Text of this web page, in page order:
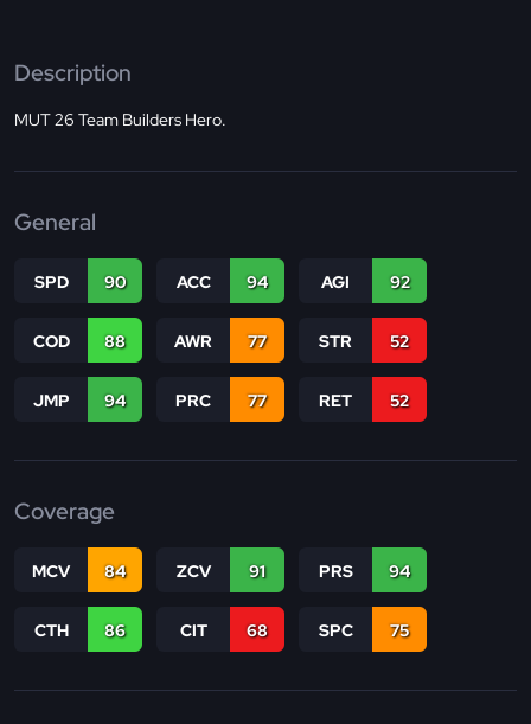
Description
MUT 26 Team Builders Hero.
General
SPD 90 ACC 94 AGI 92
COD 88 AWR 77 STR 52
JMP 94 PRC 77 RET 52
Coverage
MCV 84 ZCV 91 PRS 94
CTH 86 CIT 68 SPC 75